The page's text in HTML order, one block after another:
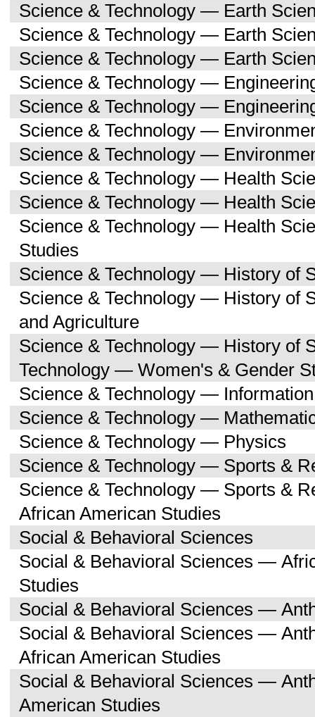
Science & Technology — Earth
Science & Technology — Earth
Science & Technology — Earth
Science & Technology —
Science & Technology —
Science & Technology —
Science & Technology —
Science & Technology — Health
Science & Technology — Health
Science & Technology — Health
Studies
Science & Technology — History of
Science & Technology — History of
and Agriculture
Science & Technology — History of
Technology — Women's & Gender
Science & Technology —
Science & Technology —
Science & Technology — Physics
Science & Technology — Sports &
Science & Technology — Sports &
African American Studies
Social & Behavioral Sciences
Social & Behavioral Sciences —
Studies
Social & Behavioral Sciences —
Social & Behavioral Sciences —
African American Studies
Social & Behavioral Sciences —
American Studies